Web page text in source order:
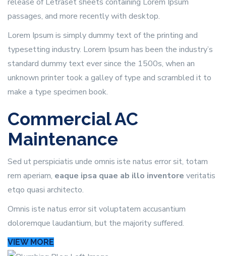
passages, and more recently with desktop.
Lorem Ipsum is simply dummy text of the printing and
typesetting industry. Lorem Ipsum has been the industry’s
standard dummy text ever since the 1500s, when an
unknown printer took a galley of type and scrambled it to
make a type specimen book.
Commercial AC
Maintenance
Sed ut perspiciatis unde omnis iste natus error sit, totam
rem aperiam, eaque ipsa quae ab illo inventore veritatis
etqo quasi architecto.
Omnis iste natus error sit voluptatem accusantium
doloremque laudantium, but the majority suffered.
VIEW MORE